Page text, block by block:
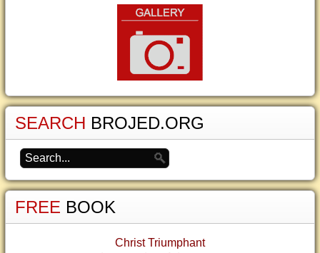
SEARCH BROJED.ORG
FREE BOOK
Christ Triumphant